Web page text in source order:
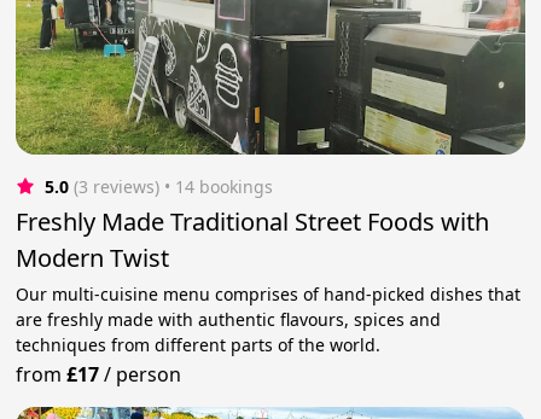
5.0 (3 reviews) • 14 bookings
Freshly Made Traditional Street Foods with
Modern Twist
Our multi-cuisine menu comprises of hand-picked dishes that
are freshly made with authentic flavours, spices and
techniques from different parts of the world.
from£17/ person